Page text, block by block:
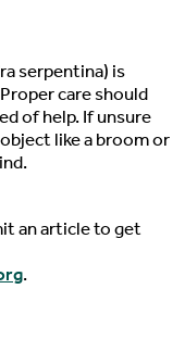
serpentina) is
care should
of help. If unsure
like a broom or
an article to get
.